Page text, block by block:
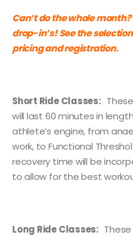
Can’t do the whole
drop-in’s! See the
pricing and registration.
Short Ride Classes:
will last 60 minutes in
athlete’s engine, from
work, to Functional
recovery time will be
to allow for the best
Long Ride Classes: